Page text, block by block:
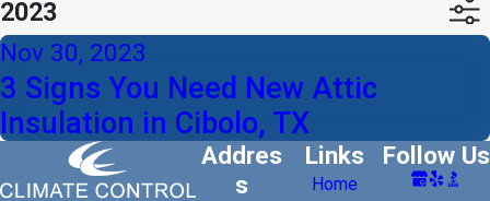
2023
Nov 30, 2023
3 Signs You Need New Attic
Insulation in Cibolo, TX
Addres
s
Links
Home
Follow Us